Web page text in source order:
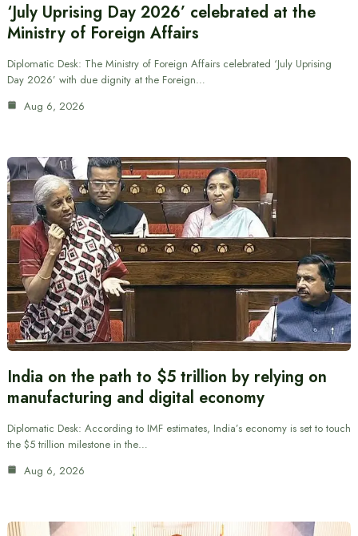
‘July Uprising Day 2026’ celebrated at the
Ministry of Foreign Affairs
Diplomatic Desk: The Ministry of Foreign Affairs celebrated ‘July Uprising
Day 2026’ with due dignity at the Foreign…
Aug 6, 2026
India on the path to $5 trillion by relying on
manufacturing and digital economy
Diplomatic Desk: According to IMF estimates, India’s economy is set to touch
the $5 trillion milestone in the…
Aug 6, 2026